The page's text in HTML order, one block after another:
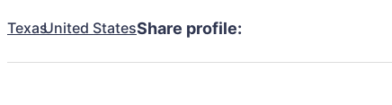
TexasUnited StatesShare profile: